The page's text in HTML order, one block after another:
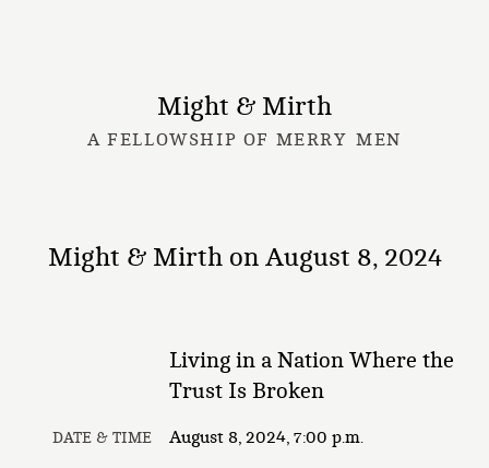
Might & Mirth
A FELLOWSHIP OF MERRY MEN
Might & Mirth on August 8, 2024
Living in a Nation Where the
Trust Is Broken
DATE & TIME August 8, 2024, 7:00 p.m.